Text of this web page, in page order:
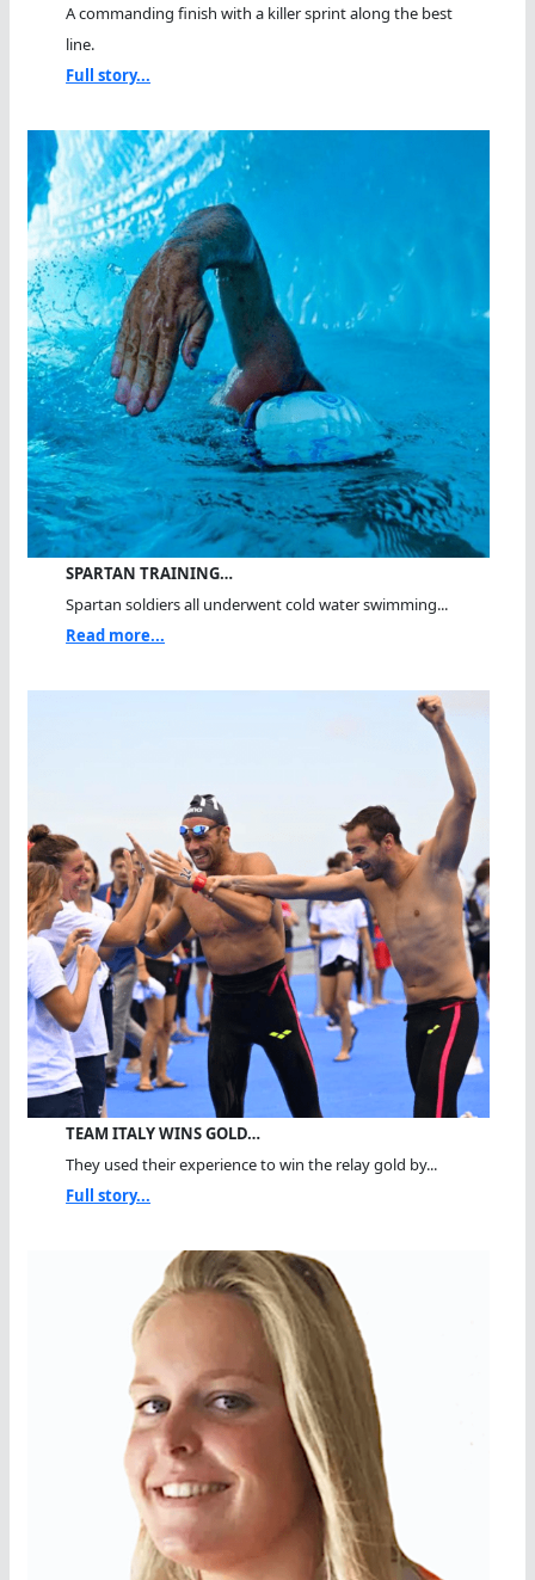
A commanding finish with a killer sprint along the best
line.
Full story...
SPARTAN TRAINING…
Spartan soldiers all underwent cold water swimming...
Read more...
TEAM ITALY WINS GOLD…
They used their experience to win the relay gold by...
Full story...